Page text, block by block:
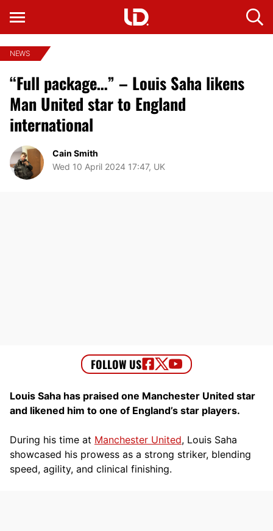
NEWS
“Full package…” – Louis Saha likens
Man United star to England
international
Cain Smith
Wed 10 April 2024 17:47, UK
Louis Saha has praised one Manchester United star
and likened him to one of England’s star players.
During his time at Manchester United, Louis Saha
showcased his prowess as a strong striker, blending
speed, agility, and clinical finishing.